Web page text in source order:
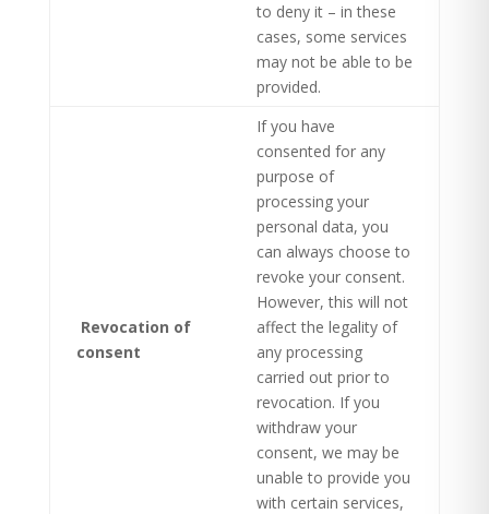
to deny it – in these
cases, some services
may not be able to be
provided.
Revocation of
consent
If you have
consented for any
purpose of
processing your
personal data, you
can always choose to
revoke your consent.
However, this will not
affect the legality of
any processing
carried out prior to
revocation. If you
withdraw your
consent, we may be
unable to provide you
with certain services,